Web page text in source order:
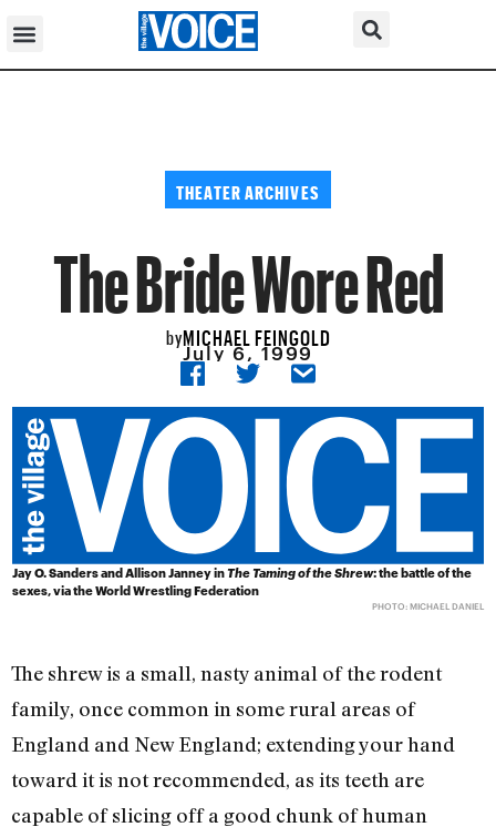
THEATER ARCHIVES
The Bride Wore Red
byMICHAEL FEINGOLD
July 6, 1999
Jay O. Sanders and Allison Janney inThe Taming of the Shrew: the battle of the
sexes, via the World Wrestling Federation
PHOTO: MICHAEL DANIEL
The shrew is a small, nasty animal of the rodent
family, once common in some rural areas of
England and New England; extending your hand
toward it is not recommended, as its teeth are
capable of slicing off a good chunk of human